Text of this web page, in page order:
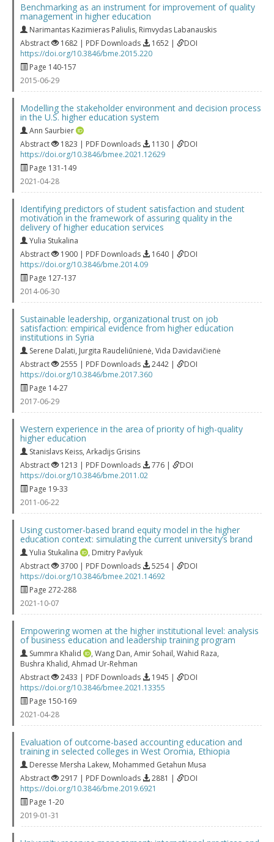
Benchmarking as an instrument for improvement of quality
management in higher education
Narimantas Kazimieras Paliulis, Rimvydas Labanauskis
Abstract
1682 | PDF Downloads 1652 |
DOI
https://doi.org/10.3846/bme.2015.220
Page 140-157
2015-06-29
Modelling the stakeholder environment and decision process
in the U.S. higher education system
Ann Saurbier
Abstract
1823 | PDF Downloads 1130 |
DOI
https://doi.org/10.3846/bmee.2021.12629
Page 131-149
2021-04-28
Identifying predictors of student satisfaction and student
motivation in the framework of assuring quality in the
delivery of higher education services
Yulia Stukalina
Abstract
1900 | PDF Downloads 1640 |
DOI
https://doi.org/10.3846/bme.2014.09
Page 127-137
2014-06-30
Sustainable leadership, organizational trust on job
satisfaction: empirical evidence from higher education
institutions in Syria
Serene Dalati, Jurgita Raudeliūnienė, Vida Davidavičienė
Abstract
2555 | PDF Downloads 2442 |
DOI
https://doi.org/10.3846/bme.2017.360
Page 14-27
2017-06-29
Western experience in the area of priority of high-quality
higher education
Stanislavs Keiss, Arkadijs Grisins
Abstract
1213 | PDF Downloads 776 |
DOI
https://doi.org/10.3846/bme.2011.02
Page 19-33
2011-06-22
Using customer-based brand equity model in the higher
education context: simulating the current university’s brand
Yulia Stukalina , Dmitry Pavlyuk
Abstract
3700 | PDF Downloads 5254 |
DOI
https://doi.org/10.3846/bmee.2021.14692
Page 272-288
2021-10-07
Empowering women at the higher institutional level: analysis
of business education and leadership training program
Summra Khalid , Wang Dan, Amir Sohail, Wahid Raza,
Bushra Khalid, Ahmad Ur-Rehman
Abstract
2433 | PDF Downloads 1945 |
DOI
https://doi.org/10.3846/bmee.2021.13355
Page 150-169
2021-04-28
Evaluation of outcome-based accounting education and
training in selected colleges in West Oromia, Ethiopia
Deresse Mersha Lakew, Mohammed Getahun Musa
Abstract
2917 | PDF Downloads 2881 |
DOI
https://doi.org/10.3846/bme.2019.6921
Page 1-20
2019-01-31